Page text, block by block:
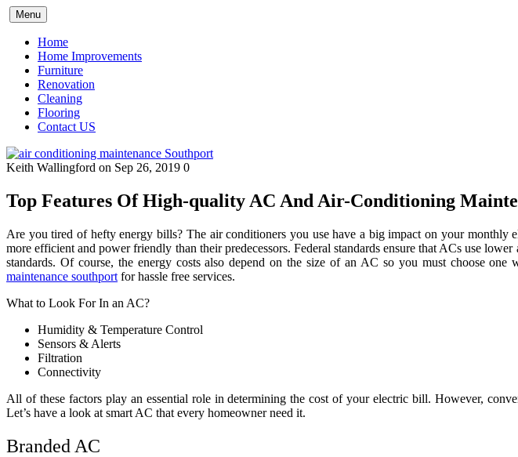
Skip
to
content
Menu
Home
Home Improvements
Furniture
Renovation
Cleaning
Flooring
Contact US
Keith Wallingford on Sep 26, 2019 0
Top Features Of High-quality AC And Air-Conditioning
Are you tired of hefty energy bills? The air conditioners you use have a big impact on your
more efficient and power friendly than their predecessors. Federal standards ensure that ACs use
standards. Of course, the energy costs also depend on the size of an AC so you must choose
maintenance southport for hassle free services.
What to Look For In an AC?
Humidity & Temperature Control
Sensors & Alerts
Filtration
Connectivity
All of these factors play an essential role in determining the cost of your electric bill. However,
Let’s have a look at smart AC that every homeowner need it.
Branded AC